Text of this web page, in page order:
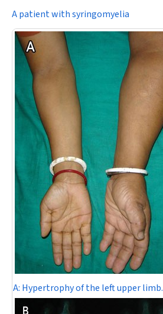
A patient with syringomyelia
A: Hypertrophy of the left upper limb.